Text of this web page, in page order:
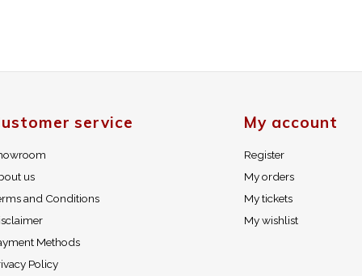
service
us
and Conditions
Methods
Policy
My account
Register
My orders
My tickets
My wishlist